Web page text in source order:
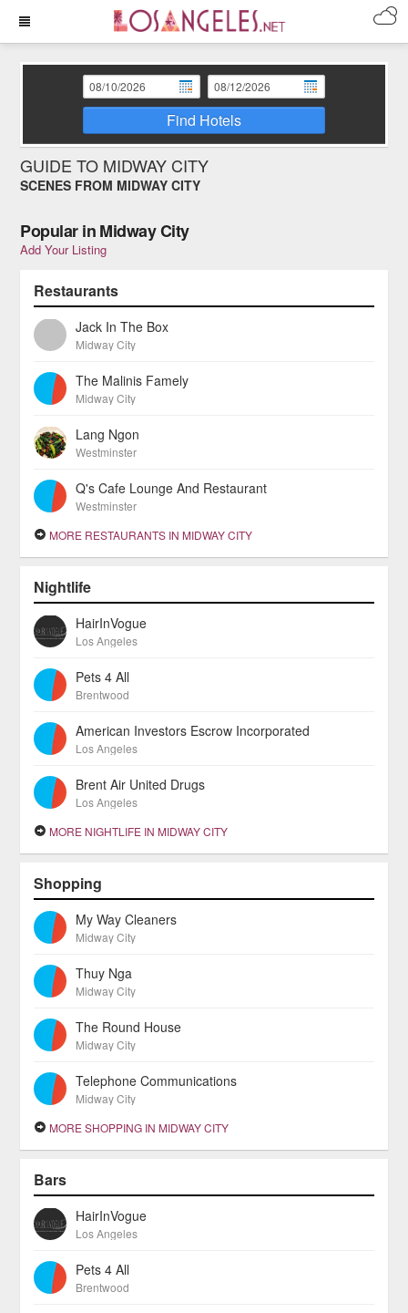
Find Hotels
GUIDE TO MIDWAY CITY
SCENES FROM MIDWAY CITY
Popular in Midway City
Add Your Listing
Restaurants
Jack In The Box
Midway City
The Malinis Famely
Midway City
Lang Ngon
Westminster
Q's Cafe Lounge And Restaurant
Westminster
MORE RESTAURANTS IN MIDWAY CITY
Nightlife
HairInVogue
Los Angeles
Pets 4 All
Brentwood
American Investors Escrow Incorporated
Los Angeles
Brent Air United Drugs
Los Angeles
MORE NIGHTLIFE IN MIDWAY CITY
Shopping
My Way Cleaners
Midway City
Thuy Nga
Midway City
The Round House
Midway City
Telephone Communications
Midway City
MORE SHOPPING IN MIDWAY CITY
Bars
HairInVogue
Los Angeles
Pets 4 All
Brentwood